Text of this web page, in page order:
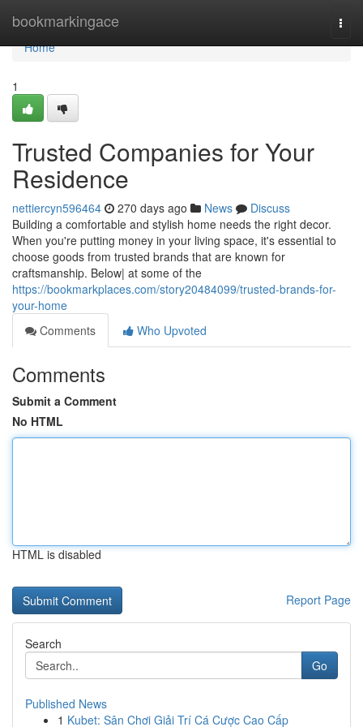
bookmarkingace
Home
Home
1
Trusted Companies for Your
Residence
nettiercyn596464 270 days ago News
Discuss
Building a comfortable and stylish home needs the right decor.
When you're putting money in your living space, it's essential to
choose goods from trusted brands that are known for
craftsmanship. Below| at some of the
https://bookmarkplaces.com/story20484099/trusted-brands-for-
your-home
Comments
Who Upvoted
Comments
Submit a Comment
No HTML
HTML is disabled
Report Page
Search
Go
Published News
1 Kubet: Sân Chơi Giải Trí Cá Cược Cao Cấp